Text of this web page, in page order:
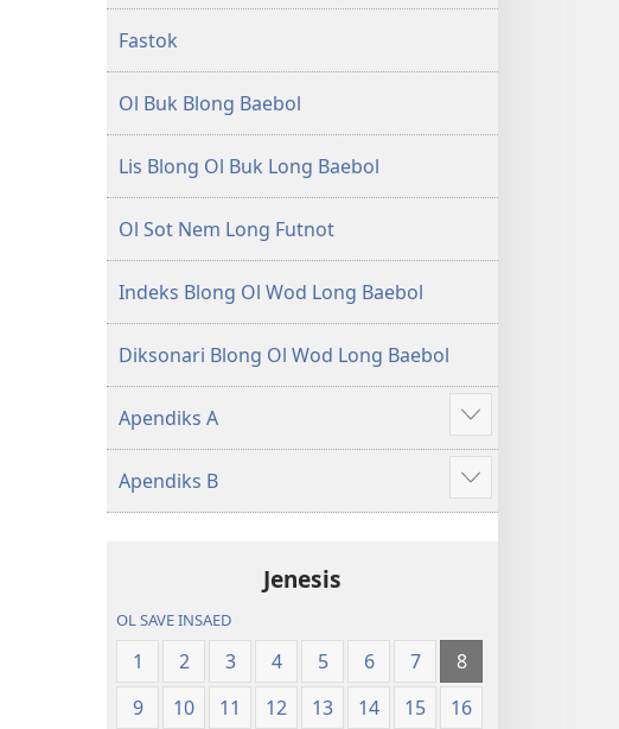
Long
Niu
Wol
Translesen
moa
Fastok
Ol Buk Blong Baebol
Lis Blong Ol Buk Long Baebol
Ol Sot Nem Long Futnot
Indeks Blong Ol Wod Long Baebol
Diksonari Blong Ol Wod Long Baebol
Apendiks A
Sam
moa
Apendiks B
Sam
moa
Jenesis
OL SAVE INSAED
1 2 3 4 5 6 7
8
9
10 11 12 13 14 15
16